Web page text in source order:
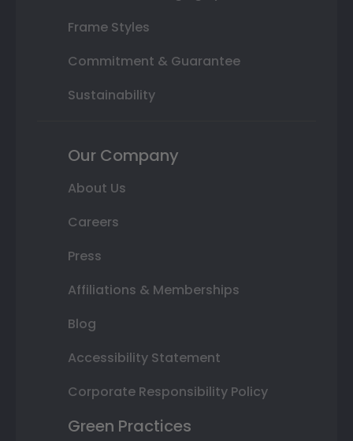
Frame Styles
Commitment & Guarantee
Sustainability
Our Company
About Us
Careers
Press
Affiliations & Memberships
Blog
Accessibility Statement
Corporate Responsibility Policy
Green Practices